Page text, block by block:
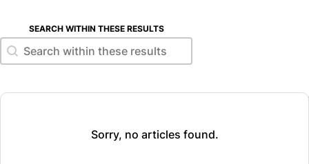
SEARCH WITHIN THESE RESULTS
Search within these results
Search within these results
Sorry, no articles found.